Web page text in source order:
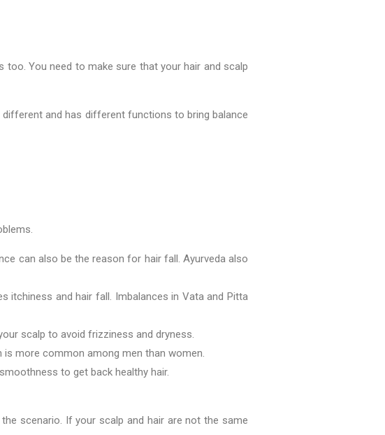
You need to make sure that your hair and scalp
different and has different functions to bring balance
can also be the reason for hair fall. Ayurveda also
itchiness and hair fall. Imbalances in Vata and Pitta
scalp to avoid frizziness and dryness.
more common among men than women.
to get back healthy hair.
scenario. If your scalp and hair are not the same